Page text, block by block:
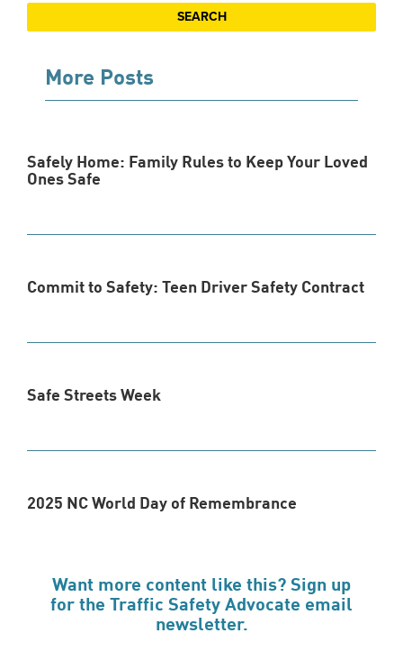
More Posts
Safely Home: Family Rules to Keep Your Loved
Ones Safe
Commit to Safety: Teen Driver Safety Contract
Safe Streets Week
2025 NC World Day of Remembrance
Want more content like this? Sign up
for the Traffic Safety Advocate email
newsletter.